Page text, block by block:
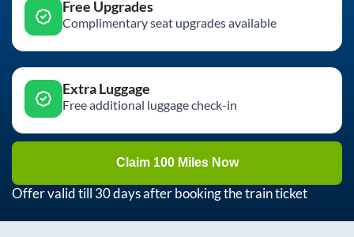
Free Upgrades
Complimentary seat upgrades available
Extra Luggage
Free additional luggage check-in
Claim 100 Miles Now
Offer valid till 30 days after booking the train ticket